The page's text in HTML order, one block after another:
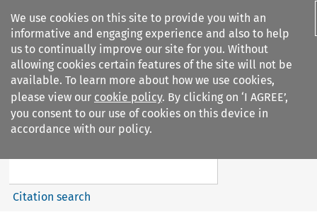
We use cookies on this site to provide you with an
informative and engaging experience and also to help
us to continually improve our site for you. Without
allowing cookies certain features of the site will not be
available. To learn more about how we use cookies,
please view our cookie policy. By clicking on ‘I AGREE’,
you consent to our use of cookies on this device in
accordance with our policy.
Search filters
Global Privacy Law Review
Citation search